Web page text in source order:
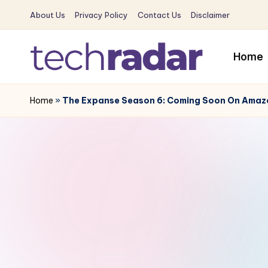
Skip
content
About Us Privacy Policy Contact Us Disclaimer
T
e
The
New
Era
Home
Home » The Expanse Season 6: Coming Soon On